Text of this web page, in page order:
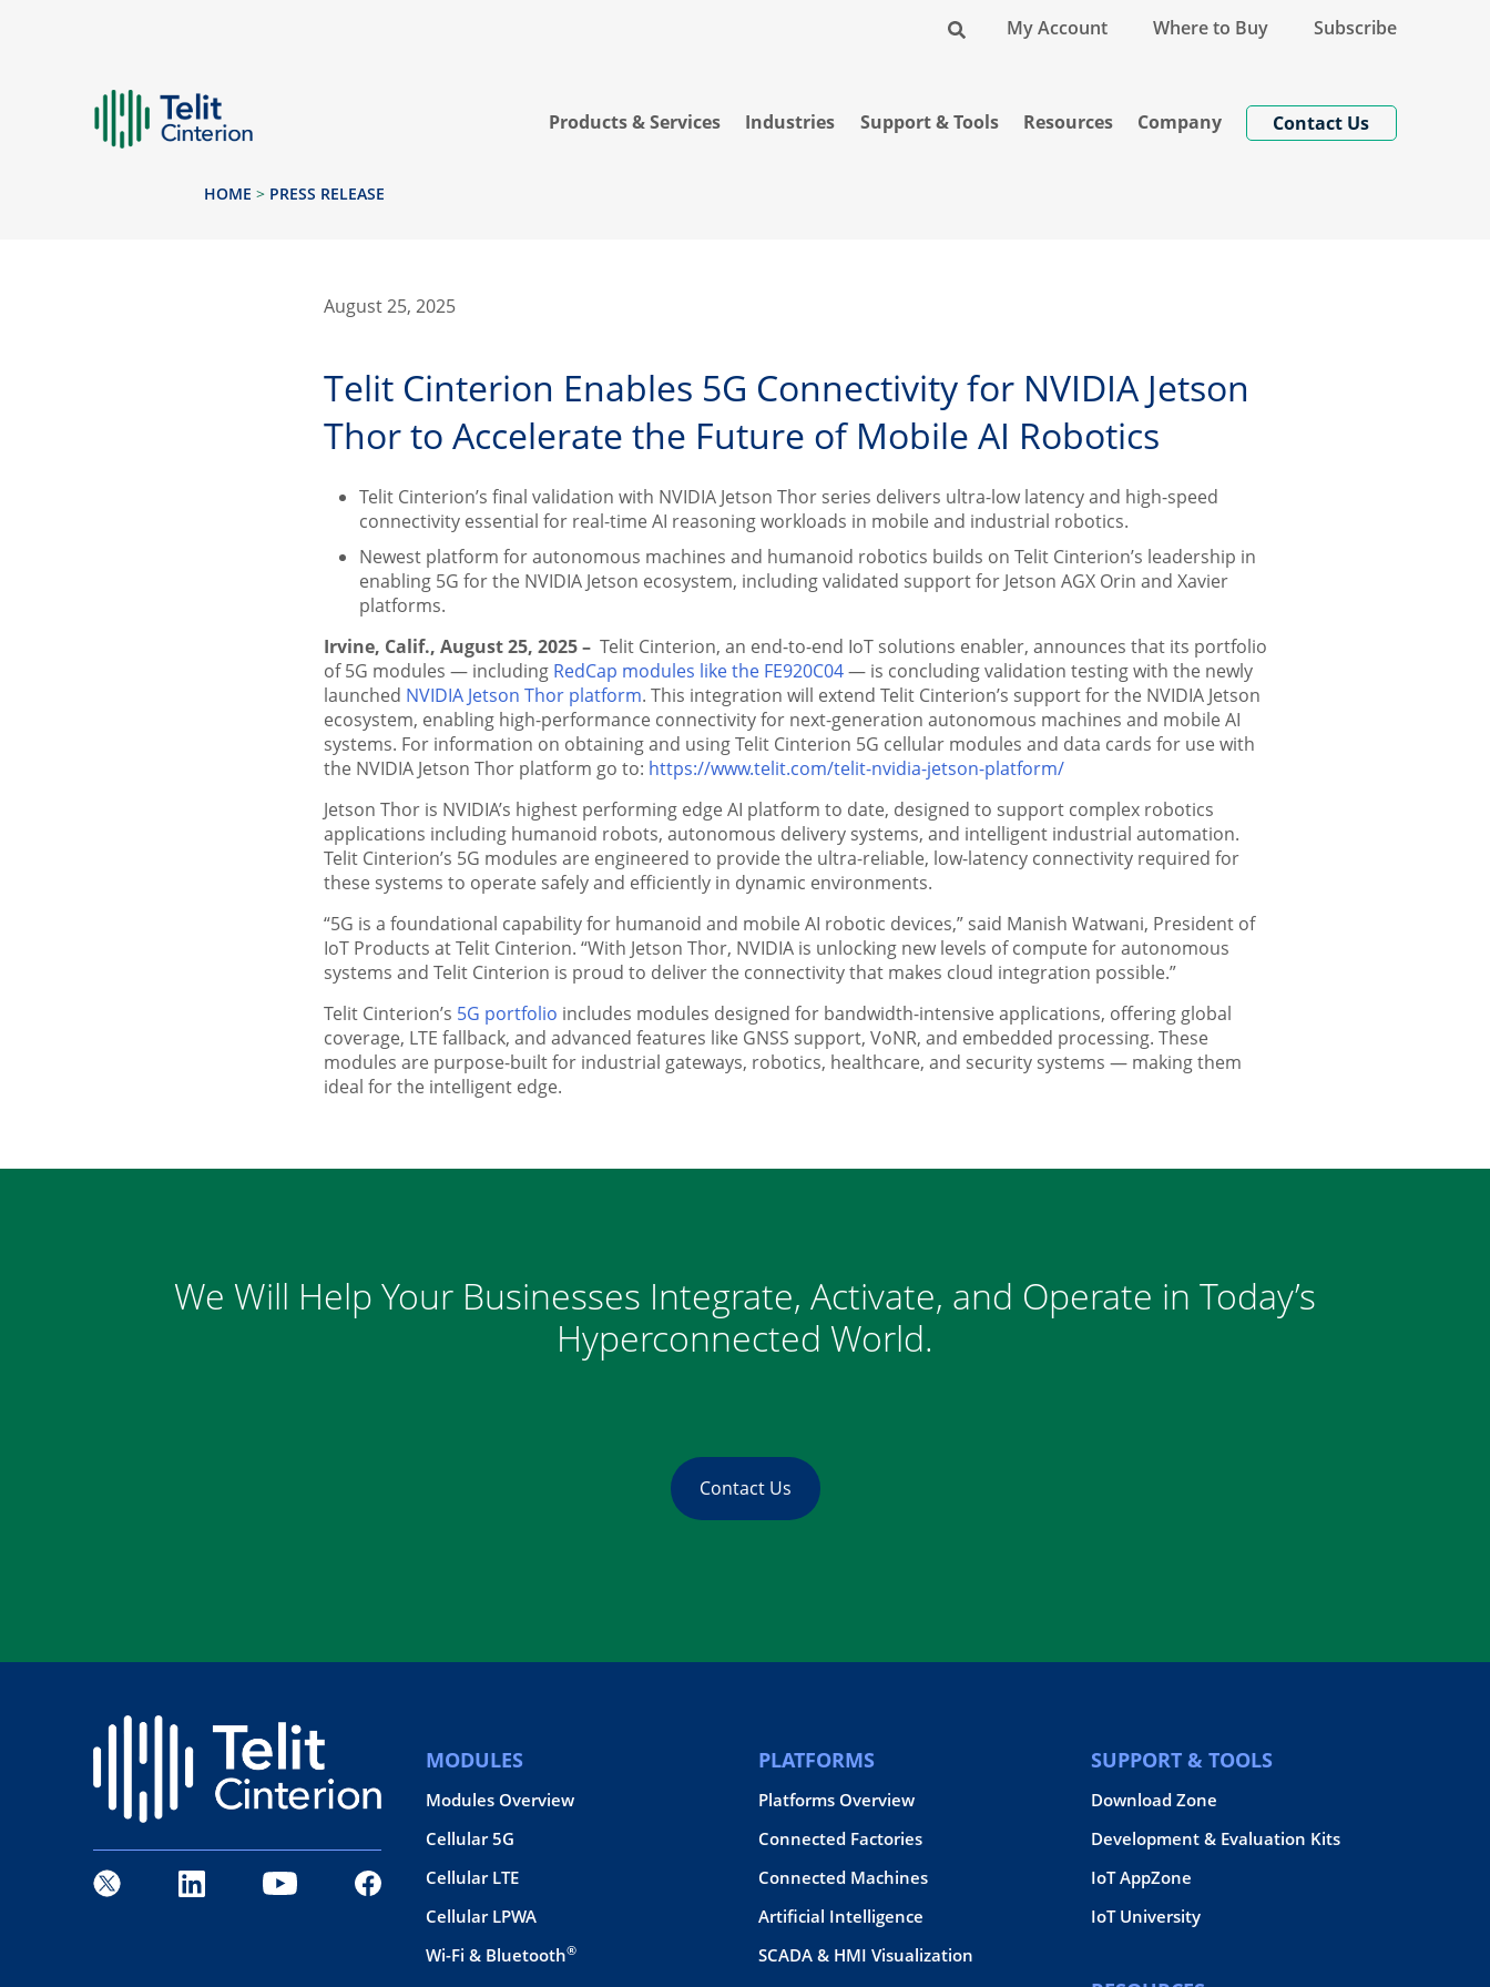
My Account Where to Buy Subscribe
Products & Services Industries Support & Tools Resources Company Contact Us
HOME > PRESS RELEASE
August 25, 2025
Telit Cinterion Enables 5G Connectivity for NVIDIA Jetson
Thor to Accelerate the Future of Mobile AI Robotics
Telit Cinterion’s final validation with NVIDIA Jetson Thor series delivers ultra-low latency and high-speed
connectivity essential for real-time AI reasoning workloads in mobile and industrial robotics.
Newest platform for autonomous machines and humanoid robotics builds on Telit Cinterion’s leadership in
enabling 5G for the NVIDIA Jetson ecosystem, including validated support for Jetson AGX Orin and Xavier
platforms.
Irvine, Calif., August 25, 2025 – Telit Cinterion, an end-to-end IoT solutions enabler, announces that its portfolio
of 5G modules — including RedCap modules like the FE920C04— is concluding validation testing with the newly
launched NVIDIA Jetson Thor platform. This integration will extend Telit Cinterion’s support for the NVIDIA Jetson
ecosystem, enabling high-performance connectivity for next-generation autonomous machines and mobile AI
systems. For information on obtaining and using Telit Cinterion 5G cellular modules and data cards for use with
the NVIDIA Jetson Thor platform go to: https://www.telit.com/telit-nvidia-jetson-platform/
Jetson Thor is NVIDIA’s highest performing edge AI platform to date, designed to support complex robotics
applications including humanoid robots, autonomous delivery systems, and intelligent industrial automation.
Telit Cinterion’s 5G modules are engineered to provide the ultra-reliable, low-latency connectivity required for
these systems to operate safely and efficiently in dynamic environments.
“5G is a foundational capability for humanoid and mobile AI robotic devices,” said Manish Watwani, President of
IoT Products at Telit Cinterion. “With Jetson Thor, NVIDIA is unlocking new levels of compute for autonomous
systems and Telit Cinterion is proud to deliver the connectivity that makes cloud integration possible.”
Telit Cinterion’s 5G portfolio includes modules designed for bandwidth-intensive applications, offering global
coverage, LTE fallback, and advanced features like GNSS support, VoNR, and embedded processing. These
modules are purpose-built for industrial gateways, robotics, healthcare, and security systems — making them
ideal for the intelligent edge.
We Will Help Your Businesses Integrate, Activate, and Operate in Today’s
Hyperconnected World.
Contact Us
MODULES
Modules Overview
Cellular 5G
Cellular LTE
Cellular LPWA
Wi-Fi & Bluetooth®
PLATFORMS
Platforms Overview
Connected Factories
Connected Machines
Artificial Intelligence
SCADA & HMI Visualization
SUPPORT & TOOLS
Download Zone
Development & Evaluation Kits
IoT AppZone
IoT University